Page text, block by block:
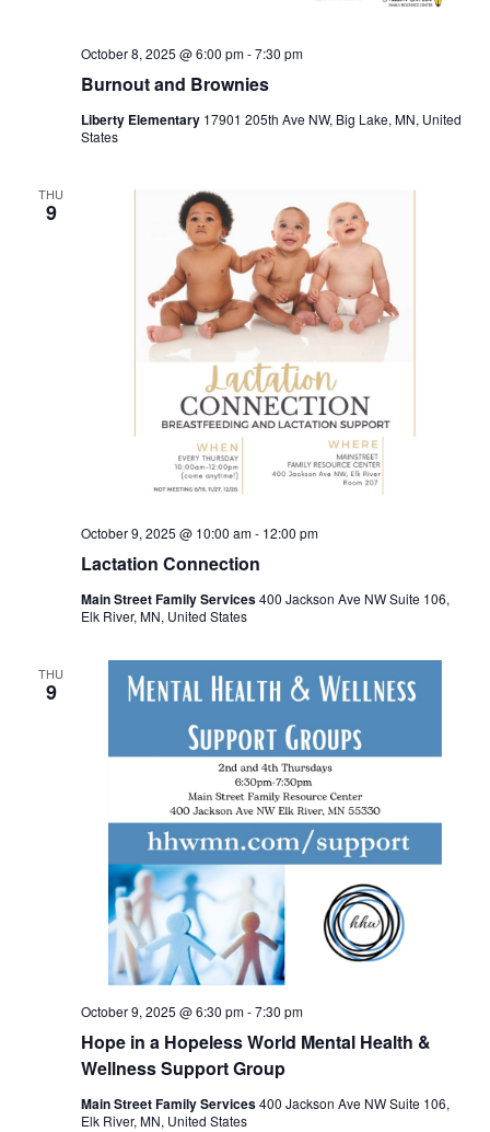
Burnout and Brownies
October 8, 2025 @ 6:00 pm-7:30 pm
Liberty Elementary 17901 205th Ave NW, Big Lake, MN, United
States
THU
9
Lactation Connection
October 9, 2025 @ 10:00 am- 12:00 pm
Main Street Family Services400 Jackson Ave NW Suite 106,
Elk River, MN, United States
THU
9
Hope in a Hopeless World Mental Health &
Wellness Support Group
October 9, 2025 @ 6:30 pm-7:30 pm
Main Street Family Services400 Jackson Ave NW Suite 106,
Elk River, MN, United States